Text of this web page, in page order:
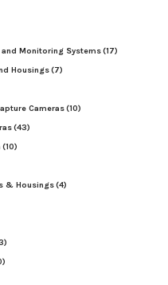
and Monitoring Systems(17)
Housings(7)
Cameras(10)
(43)
(10)
& Housings(4)